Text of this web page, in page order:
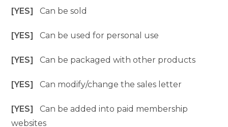
[YES]Can be sold
[YES]Can be used for personal use
[YES]Can be packaged with other products
[YES]Can modify/change the sales letter
[YES]Can be added into paid membership
websites